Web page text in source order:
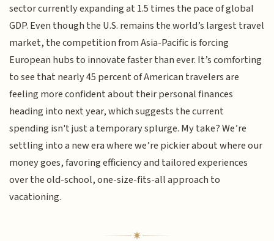
sector currently expanding at 1.5 times the pace of global
GDP. Even though the U.S. remains the world’s largest travel
market, the competition from Asia-Pacific is forcing
European hubs to innovate faster than ever. It’s comforting
to see that nearly 45 percent of American travelers are
feeling more confident about their personal finances
heading into next year, which suggests the current
spending isn't just a temporary splurge. My take? We’re
settling into a new era where we’re pickier about where our
money goes, favoring efficiency and tailored experiences
over the old-school, one-size-fits-all approach to
vacationing.